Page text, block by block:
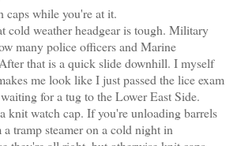
while you're at it.
weather headgear is tough. Military
many police officers and Marine
that is a quick slide downhill. I myself
me look like I just passed the lice exam
for a tug to the Lower East Side.
watch cap. If you're unloading barrels
tramp steamer on a cold night in